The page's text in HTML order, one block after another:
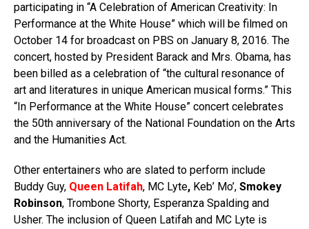
participating in “A Celebration of American Creativity: In
Performance at the White House” which will be filmed on
October 14 for broadcast on PBS on January 8, 2016. The
concert, hosted by President Barack and Mrs. Obama, has
been billed as a celebration of “the cultural resonance of
art and literatures in unique American musical forms.” This
“In Performance at the White House” concert celebrates
the 50th anniversary of the National Foundation on the Arts
and the Humanities Act.
Other entertainers who are slated to perform include
Buddy Guy, Queen Latifah, MC Lyte, Keb’ Mo’, Smokey
Robinson, Trombone Shorty, Esperanza Spalding and
Usher. The inclusion of Queen Latifah and MC Lyte is